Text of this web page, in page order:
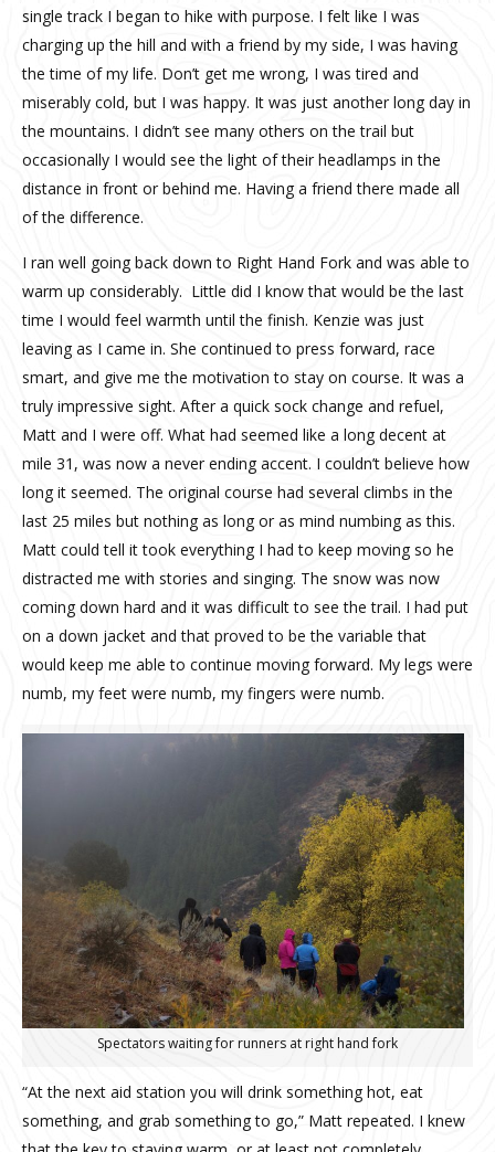
single track I began to hike with purpose. I felt like I was
charging up the hill and with a friend by my side, I was having
the time of my life. Don’t get me wrong, I was tired and
miserably cold, but I was happy. It was just another long day in
the mountains. I didn’t see many others on the trail but
occasionally I would see the light of their headlamps in the
distance in front or behind me. Having a friend there made all
of the difference.
I ran well going back down to Right Hand Fork and was able to
warm up considerably. Little did I know that would be the last
time I would feel warmth until the finish. Kenzie was just
leaving as I came in. She continued to press forward, race
smart, and give me the motivation to stay on course. It was a
truly impressive sight. After a quick sock change and refuel,
Matt and I were off. What had seemed like a long decent at
mile 31, was now a never ending accent. I couldn’t believe how
long it seemed. The original course had several climbs in the
last 25 miles but nothing as long or as mind numbing as this.
Matt could tell it took everything I had to keep moving so he
distracted me with stories and singing. The snow was now
coming down hard and it was difficult to see the trail. I had put
on a down jacket and that proved to be the variable that
would keep me able to continue moving forward. My legs were
numb, my feet were numb, my fingers were numb.
Spectators waiting for runners at right hand fork
“At the next aid station you will drink something hot, eat
something, and grab something to go,” Matt repeated. I knew